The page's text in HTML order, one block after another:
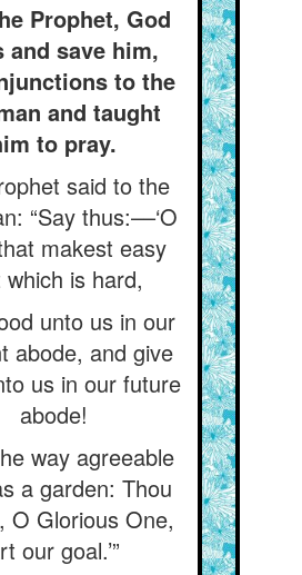
Prophet, God
and save him,
to the
and taught
to pray.
said to the
“Say thus:––‘O
makest easy
is hard,
unto us in our
abode, and give
us in our future
abode!
way agreeable
a garden: Thou
O Glorious One,
our goal.’”